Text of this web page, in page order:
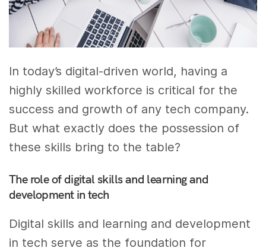
In today’s digital-driven world, having a
highly skilled workforce is critical for the
success and growth of any tech company.
But what exactly does the possession of
these skills bring to the table?
The role of digital skills and learning and
development in tech
Digital skills and learning and development
in tech serve as the foundation for